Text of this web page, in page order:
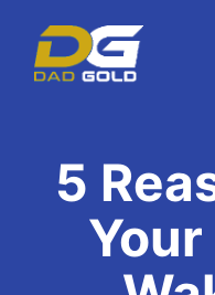
content
5